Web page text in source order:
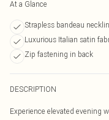
At a Glance
Strapless bandeau
Luxurious Italian satin
Zip fastening in back
DESCRIPTION
Experience elevated evening